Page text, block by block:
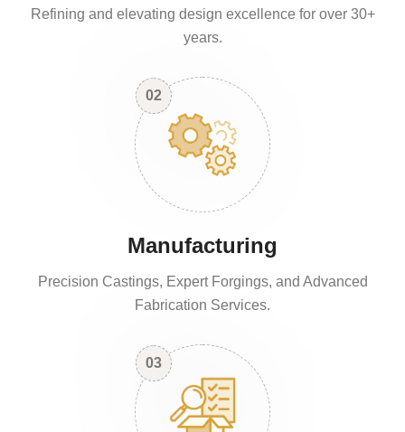
Refining and elevating design excellence for over 30+
years.
02
Manufacturing
Precision Castings, Expert Forgings, and Advanced
Fabrication Services.
03